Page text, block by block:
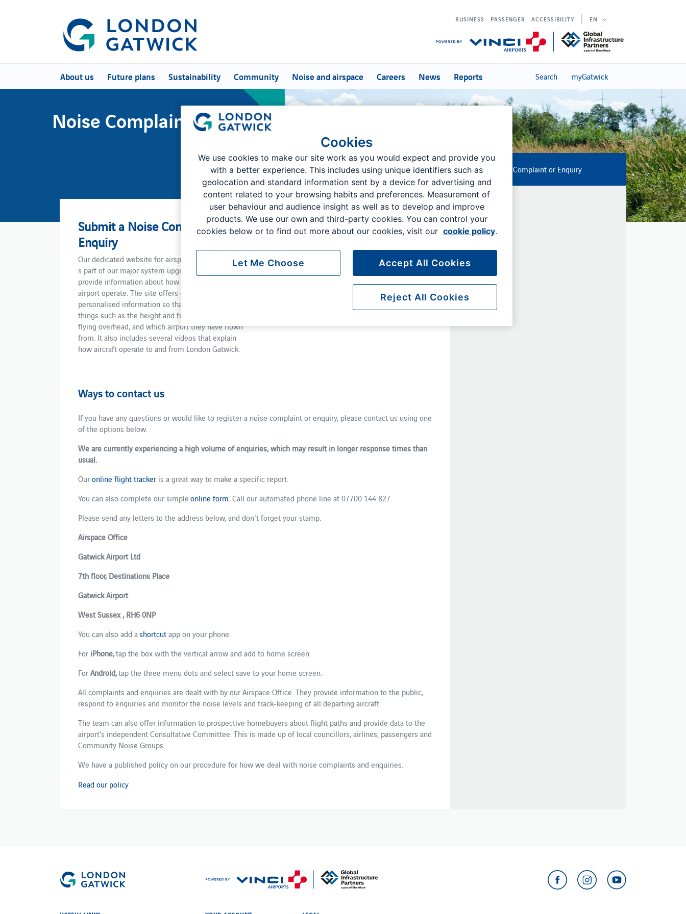
BUSINESS PASSENGER ACCESSIBILITY EN
About us Future plans Sustainability Community Noise and airspace Careers News Reports Search myGatwick
Noise Complaints and Enquiries
Submit a Noise Complaint or
Enquiry
​​Our dedicated website for airspace was launched ​​a​
s part of ​our​ major system upgrade​.​ ​We did this to
provide​​​ information about how our airspace and
airport operate. The site offers data and
personalised information so that you can check ​
things ​such as the height and frequency of ​planes ​
flying overhead, and which airport they ​have flown ​
from. It also includes several videos ​that ​explain
how ​aircraft ​operate to and from London Gatwick.
Ways to contact us
If you have any questions or ​would like ​to register a noise complaint or enquiry, please contact us using one
of the options below. ​
We are currently experiencing a high volume of enquiries, which may result in longer response times than
usual.
Ouronline flight tracker is a great way to make a specific report.​
​​You can also​​ ​complete​ our​ simple​online form​ ​ Call our ​​​automated phone line​ at​ 07700 144 827​.​
​​​Please send any letters to the address below, and don't forget your stamp.​
Airspace Office
Gatwick Airport Ltd
7th floor, Destinations Place
Gatwick Airport
West Sussex , RH6 0NP
You can also add ashortcutapp on your phone​
For ​ iPhone,​ tap the box with the vertical arrow and add to home​ ​screen​.​
For ​Android,​ ​t​ap the three menu dots and select save to ​your ​home​ screen​​.​
All complaints and enquiries are dealt with by our Airspace Office. They provide information to the public,
respond to enquiries and monitor the noise levels and track-keeping of all departing ​aircraft​.
The team can also offer information to prospective homebuyers about flight paths and provide data to the
airport’s independent Consultative Committee​.​ ​This is ​made up of local councillors, airlines, passenger​s​ and
Community Noise Groups.
We have a published policy on our procedure for how we deal with noise complaints and enquiries.
Read our policy
Submit a Noise Complaint or Enquiry
Cookies
We use cookies to make our site work as you would expect and provide you
with a better experience. This includes using unique identifiers such as
geolocation and standard information sent by a device for advertising and
content related to your browsing habits and preferences. Measurement of
user behaviour and audience insight as well as to develop and improve
products. We use our own and third-party cookies. You can control your
cookies below or to find out more about our cookies, visit our cookie policy.
Reject All Cookies
Accept All Cookies
Let Me Choose